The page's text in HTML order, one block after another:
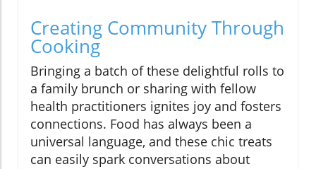
Creating Community Through
Cooking
Bringing a batch of these delightful rolls to
a family brunch or sharing with fellow
health practitioners ignites joy and fosters
connections. Food has always been a
universal language, and these chic treats
can easily spark conversations about